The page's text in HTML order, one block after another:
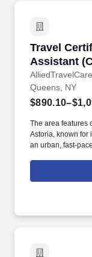
Travel
Assistant
week in
Travel
Queens, NY
The area features
Astoria, known for
an urban, fast-
minutes by car
East River
midtown